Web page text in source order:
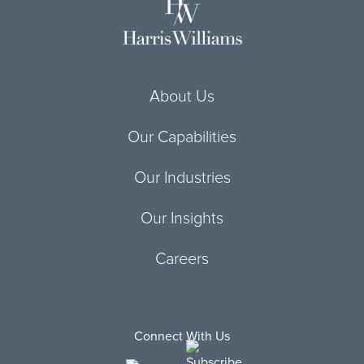
About Us
Our Capabilities
Our Industries
Our Insights
Careers
Connect With Us